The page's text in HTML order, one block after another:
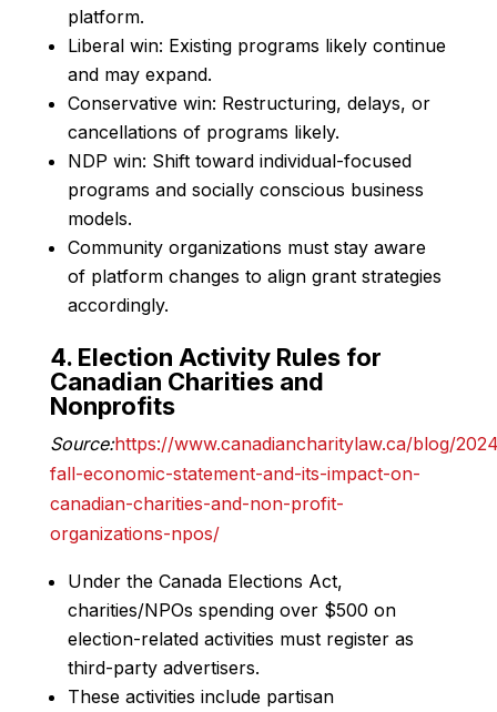
platform.
Liberal win: Existing programs likely continue
and may expand.
Conservative win: Restructuring, delays, or
cancellations of programs likely.
NDP win: Shift toward individual-focused
programs and socially conscious business
models.
Community organizations must stay aware
of platform changes to align grant strategies
accordingly.
4. Election Activity Rules for
Canadian Charities and
Nonprofits
Source:https://www.canadiancharitylaw.ca/blog/
fall-economic-statement-and-its-impact-on-
canadian-charities-and-non-profit-
organizations-npos/
Under the Canada Elections Act,
charities/NPOs spending over $500 on
election-related activities must register as
third-party advertisers.
These activities include partisan